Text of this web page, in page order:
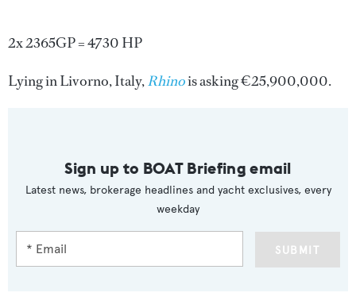
2x 2365GP = 4730 HP
Lying in Livorno, Italy,Rhinois asking €25,900,000.
Sign up to BOAT Briefing email
Latest news, brokerage headlines and yacht exclusives, every
weekday
SUBMIT